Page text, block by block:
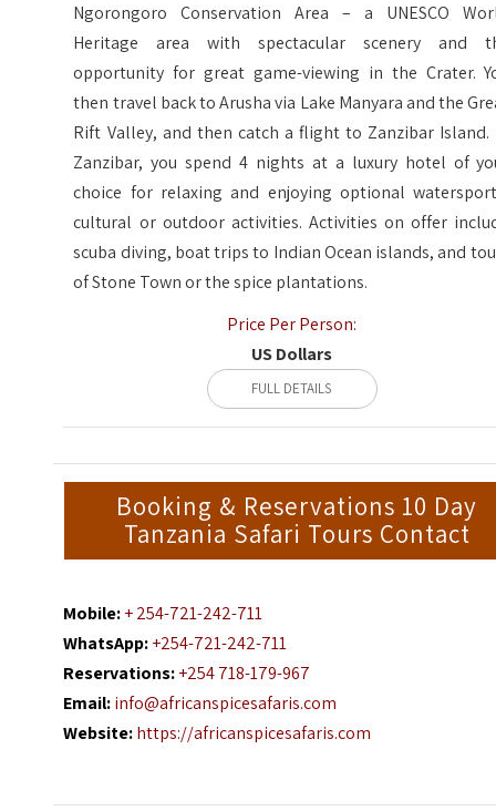
Ngorongoro Conservation Area – a UNESCO
Heritage area with spectacular scenery and
opportunity for great game-viewing in the Crater.
then travel back to Arusha via Lake Manyara and the
Rift Valley, and then catch a flight to Zanzibar Island.
Zanzibar, you spend 4 nights at a luxury hotel of
choice for relaxing and enjoying optional
cultural or outdoor activities. Activities on offer
scuba diving, boat trips to Indian Ocean islands, and
of Stone Town or the spice plantations.
Price Per Person:
US Dollars
FULL DETAILS
Booking & Reservations 10 Day
Tanzania Safari Tours Contact
Mobile:+ 254-721-242-711
WhatsApp:+254-721-242-711
Reservations:+254 718-179-967
Email:info@africanspicesafaris.com
Website:https://africanspicesafaris.com